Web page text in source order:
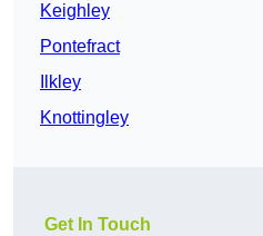
Keighley
Pontefract
Ilkley
Knottingley
Get In Touch